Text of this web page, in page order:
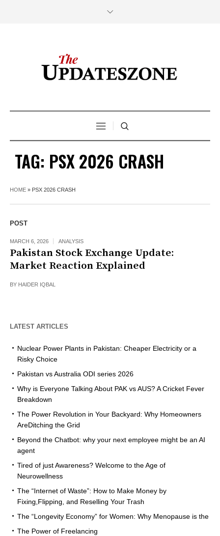
TAG: PSX 2026 CRASH
HOME » PSX 2026 CRASH
POST
MARCH 6, 2026 ANALYSIS
Pakistan Stock Exchange Update:
Market Reaction Explained
BY HAIDER IQBAL
LATEST ARTICLES
Nuclear Power Plants in Pakistan: Cheaper Electricity or a
Risky Choice
Pakistan vs Australia ODI series 2026
Why is Everyone Talking About PAK vs AUS? A Cricket Fever
Breakdown
The Power Revolution in Your Backyard: Why Homeowners
AreDitching the Grid
Beyond the Chatbot: why your next employee might be an AI
agent
Tired of just Awareness? Welcome to the Age of
Neurowellness
The “Internet of Waste”: How to Make Money by
Fixing,Flipping, and Reselling Your Trash
The “Longevity Economy” for Women: Why Menopause is the
The Power of Freelancing